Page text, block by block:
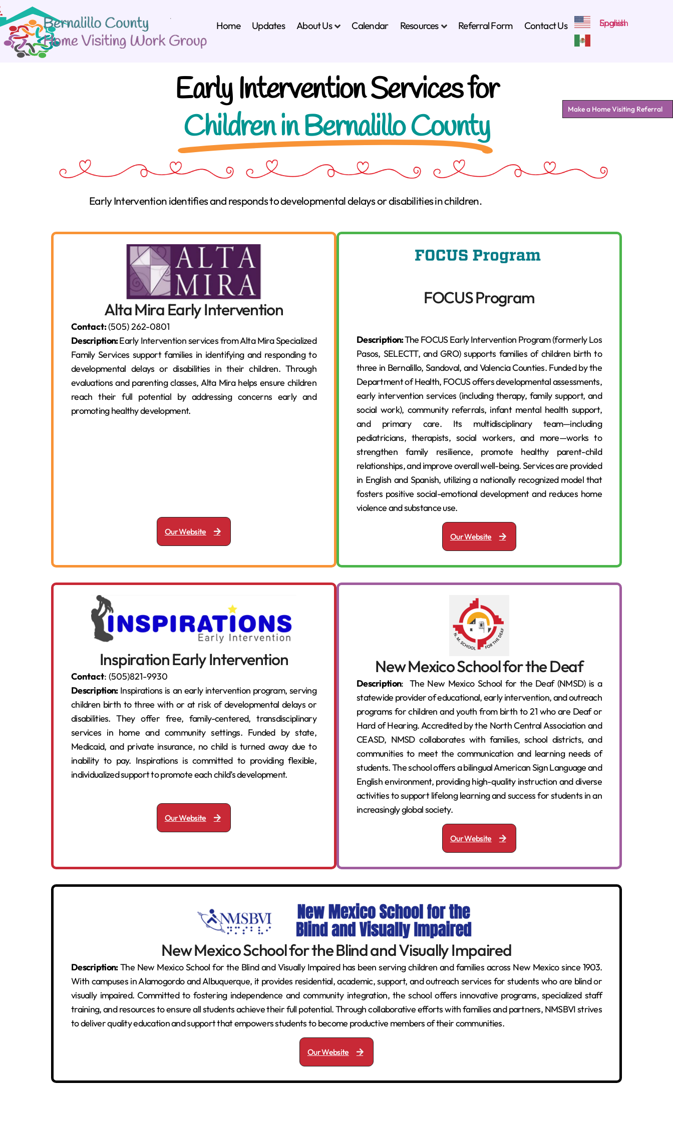
Home Updates About Us Calendar Resources Referral Form Contact Us
Early Intervention Services for
Children in Bernalillo County
Early Intervention identifies and responds to developmental delays or disabilities in children.
Alta Mira Early Intervention
Contact:(505) 262-0801
Description:Early Intervention services from Alta Mira Specialized
Family Services support families in identifying and responding to
developmental delays or disabilities in their children. Through
evaluations and parenting classes, Alta Mira helps ensure children
reach their full potential by addressing concerns early and
promoting healthy development.
Our Website
FOCUS Program
Description:The FOCUS Early Intervention Program (formerly Los
Pasos, SELECTT, and GRO) supports families of children birth to
three in Bernalillo, Sandoval, and Valencia Counties. Funded by the
Department of Health, FOCUS offers developmental assessments,
early intervention services (including therapy, family support, and
social work), community referrals, infant mental health support,
and primary care. Its multidisciplinary team—including
pediatricians, therapists, social workers, and more—works to
strengthen family resilience, promote healthy parent-child
relationships, and improve overall well-being. Services are provided
in English and Spanish, utilizing a nationally recognized model that
fosters positive social-emotional development and reduces home
violence and substance use.
Our Website
Inspiration Early Intervention
Contact: (505)821-9930
Description:Inspirations is an early intervention program, serving
children birth to three with or at risk of developmental delays or
disabilities. They offer free, family-centered, transdisciplinary
services in home and community settings. Funded by state,
Medicaid, and private insurance, no child is turned away due to
inability to pay. Inspirations is committed to providing flexible,
individualized support to promote each child’s development.
Our Website
New Mexico School for the Deaf
Description: The New Mexico School for the Deaf (NMSD) is a
statewide provider of educational, early intervention, and outreach
programs for children and youth from birth to 21 who are Deaf or
Hard of Hearing. Accredited by the North Central Association and
CEASD, NMSD collaborates with families, school districts, and
communities to meet the communication and learning needs of
students. The school offers a bilingual American Sign Language and
English environment, providing high-quality instruction and diverse
activities to support lifelong learning and success for students in an
increasingly global society.
Our Website
New Mexico School for the Blind and Visually Impaired
Description:The New Mexico School for the Blind and Visually Impaired has been serving children and families across New Mexico since 1903.
With campuses in Alamogordo and Albuquerque, it provides residential, academic, support, and outreach services for students who are blind or
visually impaired. Committed to fostering independence and community integration, the school offers innovative programs, specialized staff
training, and resources to ensure all students achieve their full potential. Through collaborative efforts with families and partners, NMSBVI strives
to deliver quality education and support that empowers students to become productive members of their communities.
Our Website
Make a Home Visiting Referral